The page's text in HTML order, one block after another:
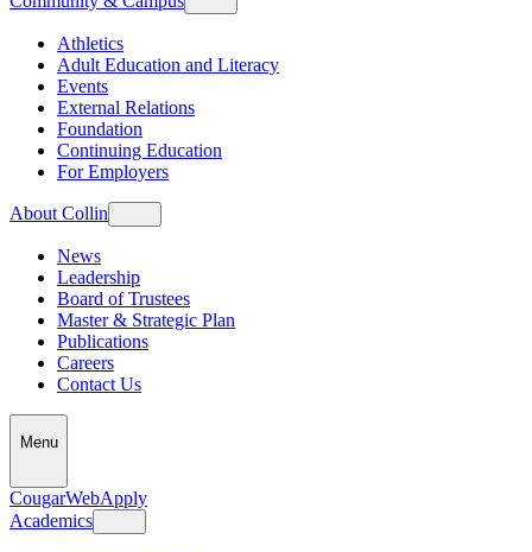
Athletics
Adult Education and Literacy
Events
External Relations
Foundation
Continuing Education
For Employers
About Collin
News
Leadership
Board of Trustees
Master & Strategic Plan
Publications
Careers
Contact Us
Menu
CougarWebApply
Academics